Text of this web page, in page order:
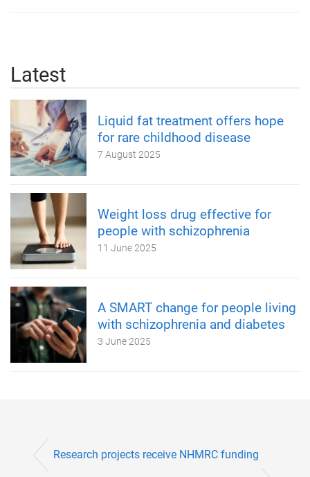
Latest
Liquid fat treatment offers hope
for rare childhood disease
7 August 2025
Weight loss drug effective for
people with schizophrenia
11 June 2025
A SMART change for people living
with schizophrenia and diabetes
3 June 2025
Research projects receive NHMRC funding